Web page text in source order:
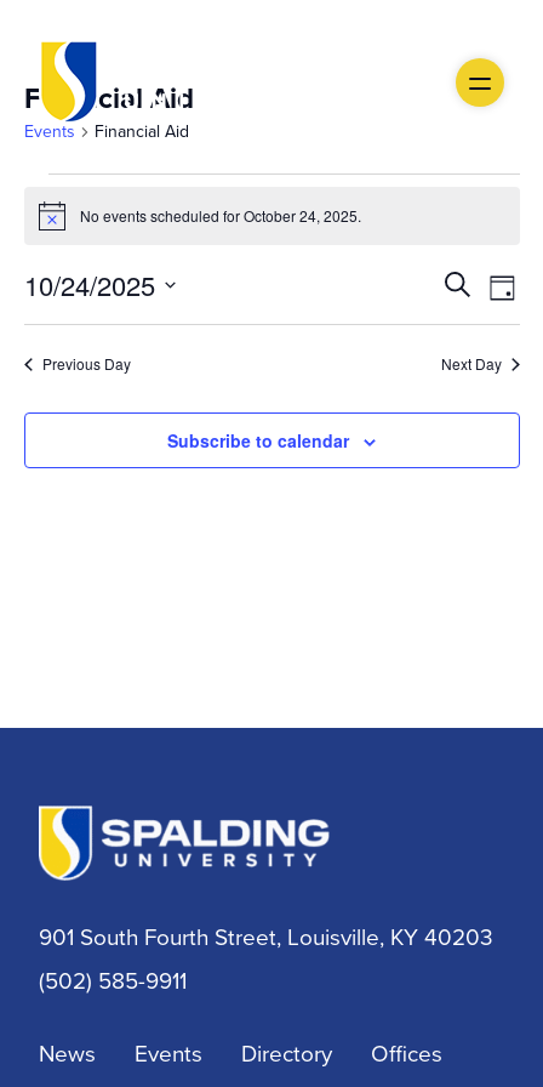
Financial Aid
Events Financial Aid
Events
for
October
24,
2025
Notice No events scheduled for October 24, 2025.
and
Views
SearchDay
10/24/2025
Select
Previous Day Next Day
Subscribe to calendar
901 South Fourth Street, Louisville, KY 40203
(502) 585-9911
News Events Directory
Offices